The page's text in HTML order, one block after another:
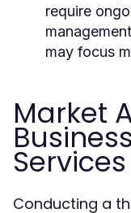
require
may focus
Market
Services
Conducting a